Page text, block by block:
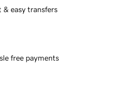
& easy transfers
free payments